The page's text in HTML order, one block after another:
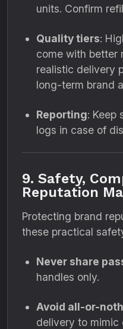
units. Confirm
Quality tiers:
come with better
realistic delivery
long-term brand
Reporting: Keep
logs in case of
9. Safety,
Reputation
Protecting brand
these practical
Never share
handles only.
Avoid all-or-
delivery to mimic